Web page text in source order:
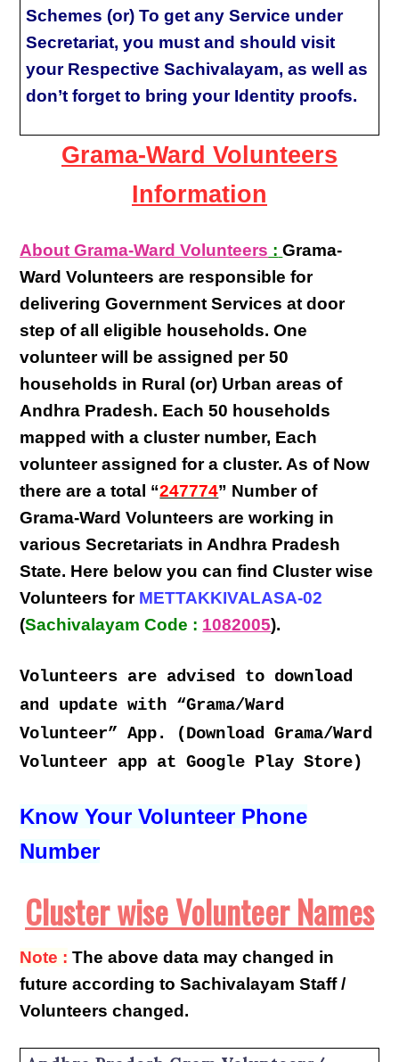
Schemes (or) To get any Service under
Secretariat, you must and should visit
your Respective Sachivalayam, as well as
don’t forget to bring your Identity proofs.
Grama-Ward Volunteers
Information
About Grama-Ward Volunteers : Grama-
Ward Volunteers are responsible for
deliveringGovernment Services at door
step of all eligible households. One
volunteer will be assigned per50
households in Rural (or) Urban areas of
Andhra Pradesh. Each50 households
mapped with acluster number, Each
volunteerassigned for a cluster. As of Now
there are a total “247774” Number of
Grama-Ward Volunteers areworking in
variousSecretariats in Andhra Pradesh
State. Here below you can findCluster wise
Volunteers for METTAKKIVALASA-02
(Sachivalayam Code : 1082005).
Volunteers are advised to download
and update with “Grama/Ward
Volunteer” App. (Download Grama/Ward
Volunteer app at Google Play Store)
Know Your Volunteer Phone
Number
Cluster wise Volunteer Names
Note : The above data may changed in
future according to Sachivalayam Staff /
Volunteers changed.